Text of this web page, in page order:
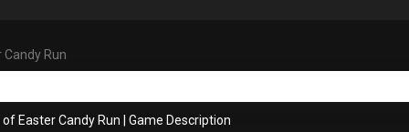
Candy Run
Easter Candy Run Game Description